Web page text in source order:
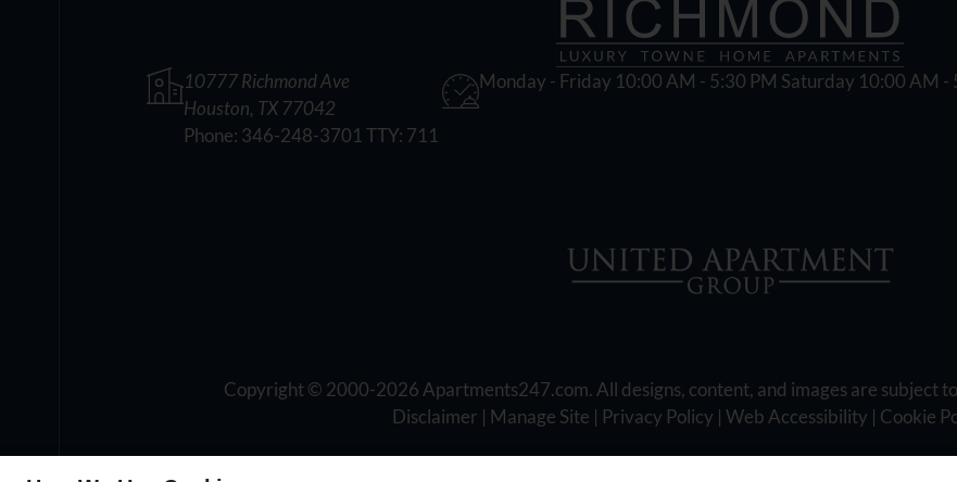
10777 Richmond Ave
Houston, TX 77042
Phone: 346-248-3701 TTY: 711
Monday - Friday 10:00 AM - 5:30 PM Saturday 10:00 AM -
Copyright © 2000-2026 Apartments247.com. All designs, content, and images are subject
Disclaimer | Manage Site | Privacy Policy |Web Accessibility | Cookie